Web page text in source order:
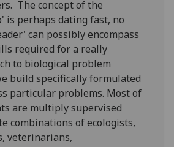
The concept of the
is perhaps dating fast, no
can possibly encompass
required for a really
to biological problem
build specifically formulated
particular problems. Most of
are multiply supervised
combinations of ecologists,
veterinarians,